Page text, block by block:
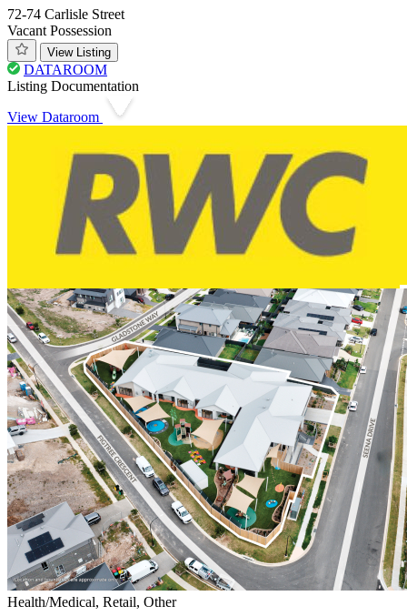
72-74 Carlisle Street
Vacant Possession
View Listing
DATAROOM
Listing Documentation
View Dataroom
Health/Medical, Retail, Other